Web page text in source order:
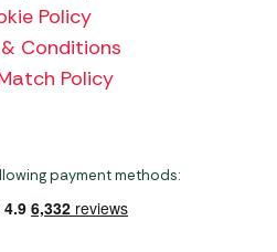
Policy
Conditions
Policy
payment methods: